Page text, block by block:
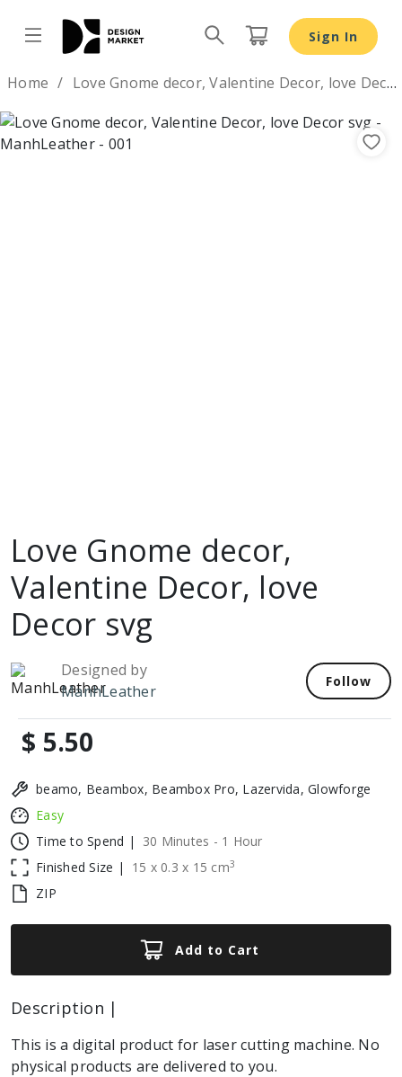
Sign In
Home Love Gnome decor, Valentine Decor, love Decor svg
Love Gnome decor,
Valentine Decor, love
Decor svg
Designed by
ManhLeather
Follow
$ 5.50
beamo, Beambox, Beambox Pro, Lazervida, Glowforge
Easy
Time to Spend |
30 Minutes - 1 Hour
Finished Size |
15 x 0.3 x 15 cm3
ZIP
Add to Cart
Description |
This is a digital product for laser cutting machine. No
physical products are delivered to you.